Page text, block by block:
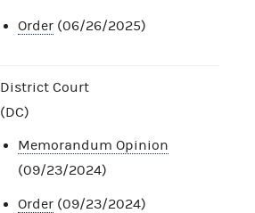
Order (06/26/2025)
District Court
(DC)
Memorandum Opinion
(09/23/2024)
Order (09/23/2024)